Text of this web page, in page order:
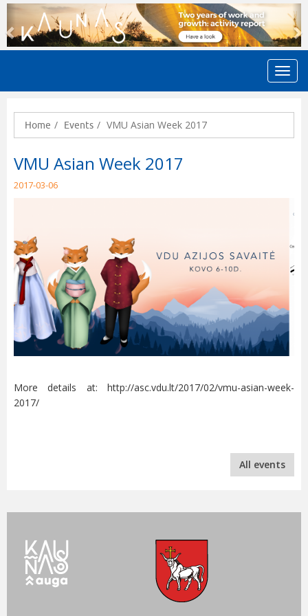
Previous
Home Events VMU Asian Week 2017
VMU Asian Week 2017
2017-03-06
More details at: http://asc.vdu.lt/2017/02/vmu-asian-week-
2017/
All events